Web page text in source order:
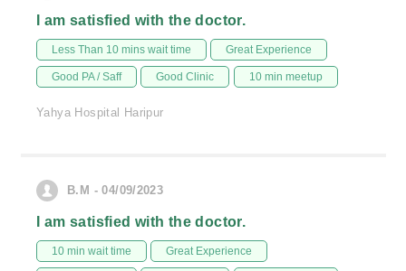
I am satisfied with the doctor.
Less Than 10 mins wait time Great Experience
Good PA / Saff Good Clinic 10 min meetup
Yahya Hospital Haripur
B.M - 04/09/2023
I am satisfied with the doctor.
10 min wait time Great Experience